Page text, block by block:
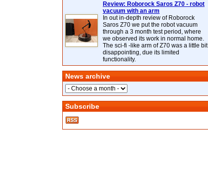
Review: Roborock Saros Z70 - robot
vacuum with an arm
In out in-depth review of Roborock
Saros Z70 we put the robot vacuum
through a 3 month test period, where
we observed its work in normal home.
The sci-fi -like arm of Z70 was a little bit
disappointing, due its limited
functionality.
News archive
Subscribe